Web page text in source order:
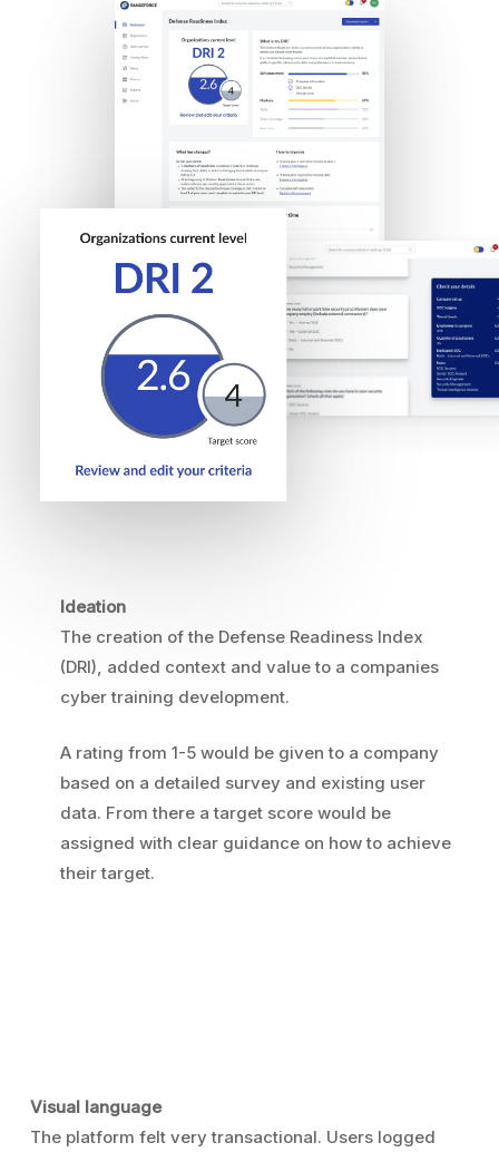
Ideation
The creation of the Defense Readiness Index
(DRI), added context and value to a companies
cyber training development.
A rating from 1-5 would be given to a company
based on a detailed survey and existing user
data. From there a target score would be
assigned with clear guidance on how to achieve
their target.
Visual language
The platform felt very transactional. Users logged